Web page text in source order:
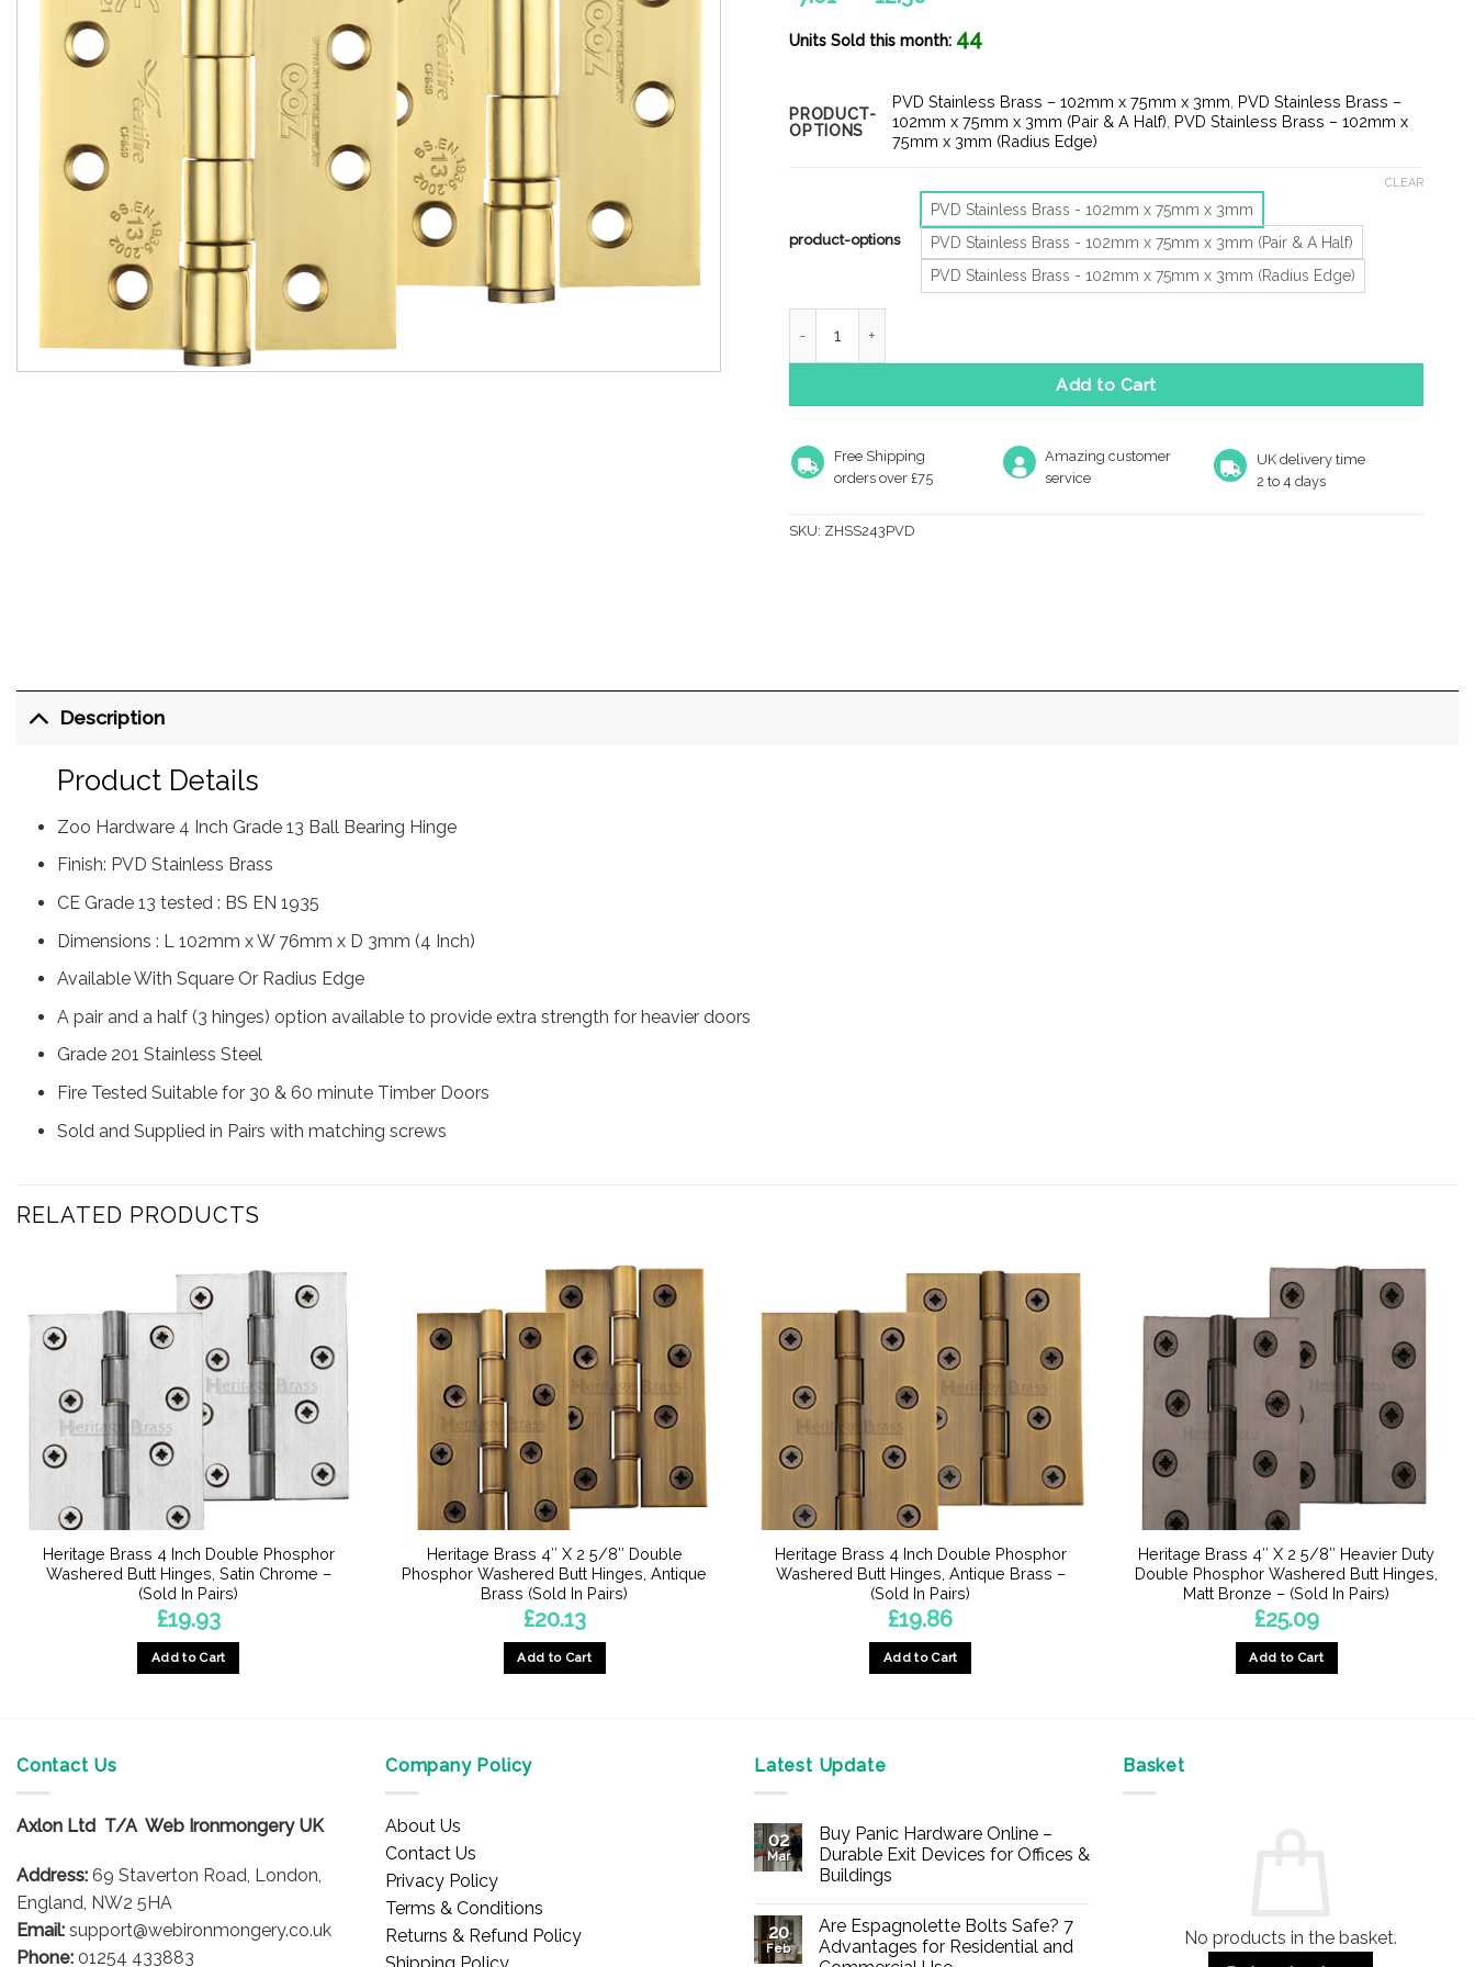
£7.01
£12.30
Units Sold this month: 44
PRODUCT-
OPTIONS
PVD Stainless Brass – 102mm x 75mm x 3mm PVD Stainless Brass –
102mm x 75mm x 3mm (Pair & A Half) PVD Stainless Brass – 102mm x
75mm x 3mm (Radius Edge)
product-options
PVD Stainless Brass - 102mm x 75mm x 3mm
PVD Stainless Brass - 102mm x 75mm x 3mm (Pair & A Half)
PVD Stainless Brass - 102mm x 75mm x 3mm (Radius Edge)
CLEAR
Add to Cart
Free Shipping
orders over £75
Amazing customer
service
UK delivery time
2 to 4 days
SKU: ZHSS243PVD
Description
Product Details
Zoo Hardware 4 Inch Grade 13 Ball Bearing Hinge
Finish: PVD Stainless Brass
CE Grade 13 tested : BS EN 1935
Dimensions : L 102mm x W 76mm x D 3mm (4 Inch)
Available With Square Or Radius Edge
A pair and a half (3 hinges) option available to provide extra strength for heavier doors
Grade 201 Stainless Steel
Fire Tested Suitable for 30 & 60 minute Timber Doors
Sold and Supplied in Pairs with matching screws
RELATED PRODUCTS
Heritage Brass 4 Inch Double Phosphor
Washered Butt Hinges, Satin Chrome –
(Sold In Pairs)
£19.93
Add to Cart
Heritage Brass 4″ X 2 5/8″ Double
Phosphor Washered Butt Hinges, Antique
Brass (Sold In Pairs)
£20.13
Add to Cart
Heritage Brass 4 Inch Double Phosphor
Washered Butt Hinges, Antique Brass –
(Sold In Pairs)
£19.86
Add to Cart
Heritage Brass 4″ X 2 5/8″ Heavier Duty
Double Phosphor Washered Butt Hinges,
Matt Bronze – (Sold In Pairs)
£25.09
Add to Cart
Contact Us
Axlon Ltd T/A Web Ironmongery UK
Address: 69 Staverton Road, London,
England, NW2 5HA
Email: support@webironmongery.co.uk
Phone: 01254 433883
Company Policy
About Us
Contact Us
Privacy Policy
Terms & Conditions
Returns & Refund Policy
Shipping Policy
Latest Update
02
Mar
Buy Panic Hardware Online –
Durable Exit Devices for Offices &
Buildings
on
Buy
Panic
20
Feb
Are Espagnolette Bolts Safe? 7
Advantages for Residential and
Basket
No products in the basket.